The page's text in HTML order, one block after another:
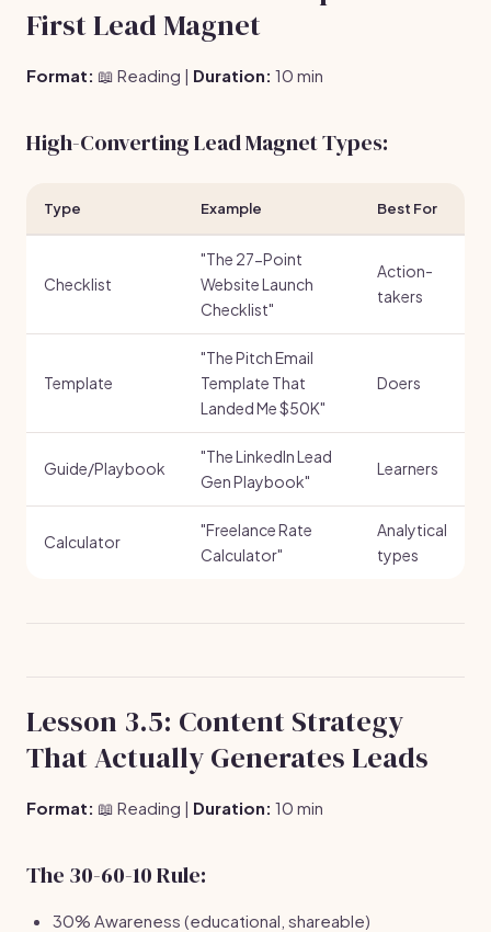
First Lead Magnet
Format: 📖 Reading | Duration: 10 min
High-Converting Lead Magnet Types:
Type Example Best For
Checklist
"The 27-Point
Website Launch
Checklist"
Action-
takers
Template
"The Pitch Email
Template That
Landed Me $50K"
Doers
Guide/Playbook
"The LinkedIn Lead
Gen Playbook"
Learners
Calculator
"Freelance Rate
Calculator"
Analytical
types
Lesson 3.5: Content Strategy
That Actually Generates Leads
Format: 📖 Reading | Duration: 10 min
The 30-60-10 Rule:
30% Awareness (educational, shareable)